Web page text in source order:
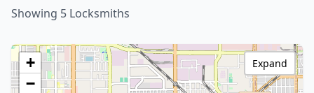
Showing 5 Locksmiths
+
−
Expand